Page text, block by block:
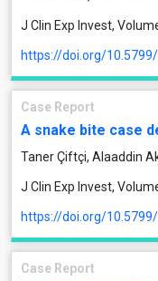
J Clin Exp Invest,
https://doi.org/
Case Report
A snake bite case
Taner Çiftçi, Alaaddin
J Clin Exp Invest,
https://doi.org/
Case Report